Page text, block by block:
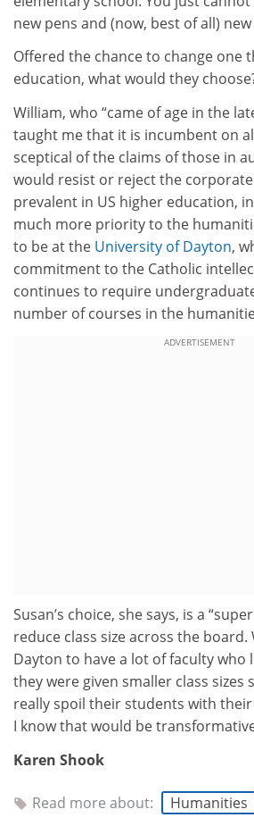
new pens and (now, best of all)
Offered the chance to change one
education, what would they
William, who “came of age in the
taught me that it is incumbent on
sceptical of the claims of those in
would resist or reject the
prevalent in US higher education,
much more priority to the
to be at the University of Dayton,
commitment to the Catholic
continues to require
number of courses in the
ADVERTISEMENT
Susan’s choice, she says, is a
reduce class size across the board.
Dayton to have a lot of faculty who
they were given smaller class sizes
really spoil their students with
I know that would be
Karen Shook
Read more about: Humanities